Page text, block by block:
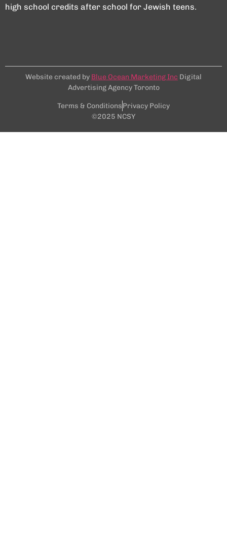
high school credits after school for Jewish teens.
Website created by Blue Ocean Marketing Inc Digital
Advertising Agency Toronto
Terms & ConditionsPrivacy Policy
©2025 NCSY